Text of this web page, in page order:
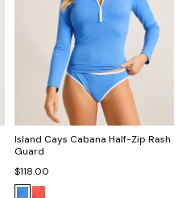
Island Cays Cabana Half-Zip Rash
Guard
$118.00